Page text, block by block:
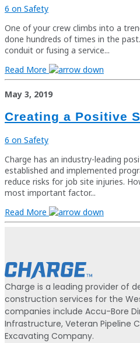
6 on Safety
One of your crew climbs into a
done hundreds of times in the
conduit or fusing a service...
Read More
May 3, 2019
Creating a Positive
6 on Safety
Charge has an industry-leading
established and implemented
reduce risks for job site injuries.
most important factor...
Read More
Charge is a leading provider of
construction services for the
companies include Accu-Bore
Infrastructure, Veteran Pipeline
Excavating Company.